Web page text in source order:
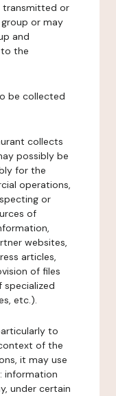
transmitted or
or may
and
the
be collected
collects
possibly be
for the
operations,
or
of
websites,
articles,
of files
specialized
etc.).
to
of the
it may use
information
under certain